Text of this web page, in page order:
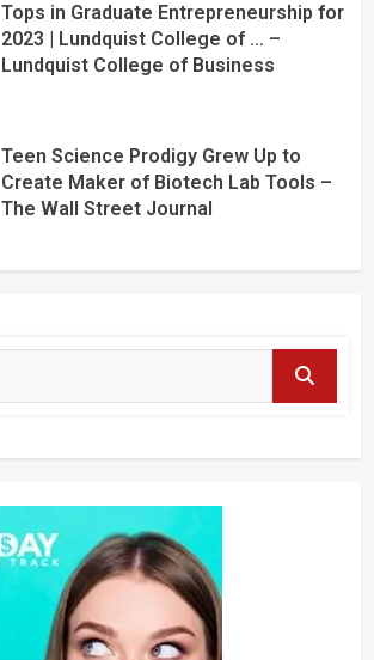
Tops in Graduate Entrepreneurship for
2023 | Lundquist College of … –
Lundquist College of Business
Teen Science Prodigy Grew Up to
Create Maker of Biotech Lab Tools –
The Wall Street Journal